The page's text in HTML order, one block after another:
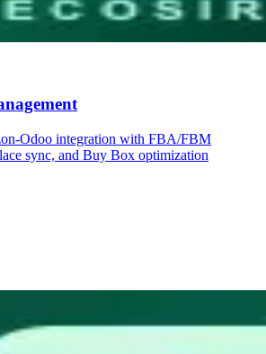
Odoo integration with FBA/FBM
sync, and Buy Box optimization